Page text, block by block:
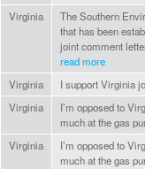
Virginia
The Southern
that has been
joint comment
read more
Virginia I support Virginia
Virginia
I’m opposed to
much at the gas
Virginia
I’m opposed to
much at the gas